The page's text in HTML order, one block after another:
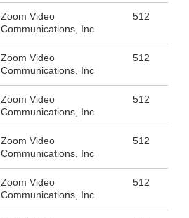
Zoom Video
Communications, Inc
512
Zoom Video
Communications, Inc
512
Zoom Video
Communications, Inc
512
Zoom Video
Communications, Inc
512
Zoom Video
Communications, Inc
512